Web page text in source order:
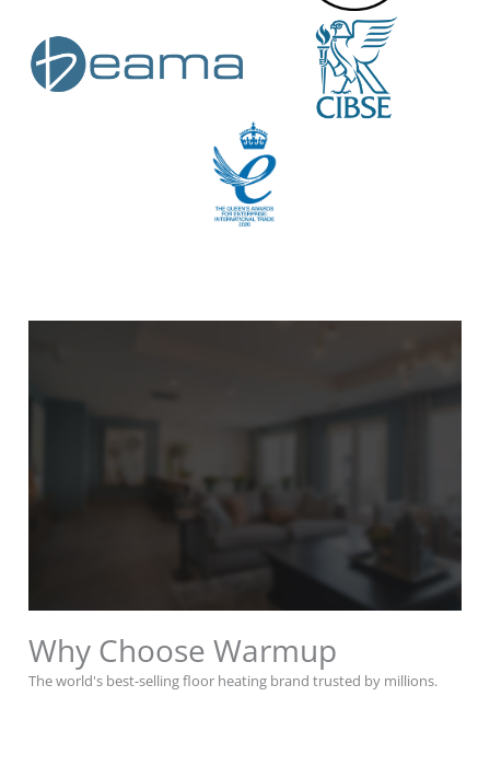
Why Choose Warmup
The world's best-selling floor heating brand trusted by millions.